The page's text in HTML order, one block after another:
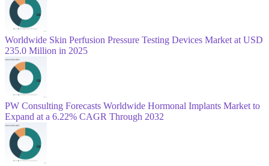
Worldwide Skin Perfusion Pressure Testing Devices Market at USD
235.0 Million in 2025
PW Consulting Forecasts Worldwide Hormonal Implants Market to
Expand at a 6.22% CAGR Through 2032